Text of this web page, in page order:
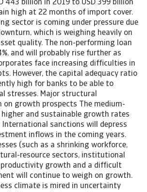
443 billion in 2019 to USD 399 billion
high at 22 months of import cover.
sector is coming under pressure due
which is weighing heavily on
quality. The non-performing loan
and will probably rise further as
face increasing difficulties in
However, the capital adequacy ratio
high for banks to be able to
stresses. Major structural
on growth prospects The medium-
and sustainable growth rates
International sanctions will depress
inflows in the coming years.
(such as a shrinking workforce,
resource sectors, institutional
productivity growth and a difficult
will continue to weigh on growth.
climate is mired in uncertainty